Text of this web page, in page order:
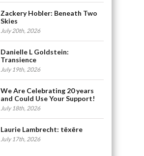
Zackery Hobler: Beneath Two
Skies
July 20th, 2026
Danielle L Goldstein:
Transience
July 19th, 2026
We Are Celebrating 20 years
and Could Use Your Support!
July 18th, 2026
Laurie Lambrecht: tēxēre
July 17th, 2026